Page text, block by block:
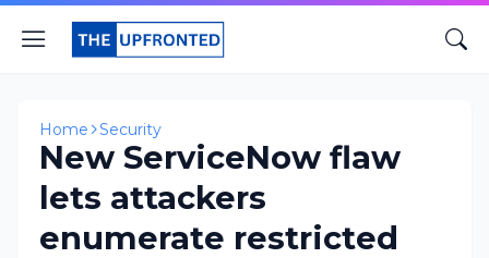
Home Security
New ServiceNow flaw
lets attackers
enumerate restricted